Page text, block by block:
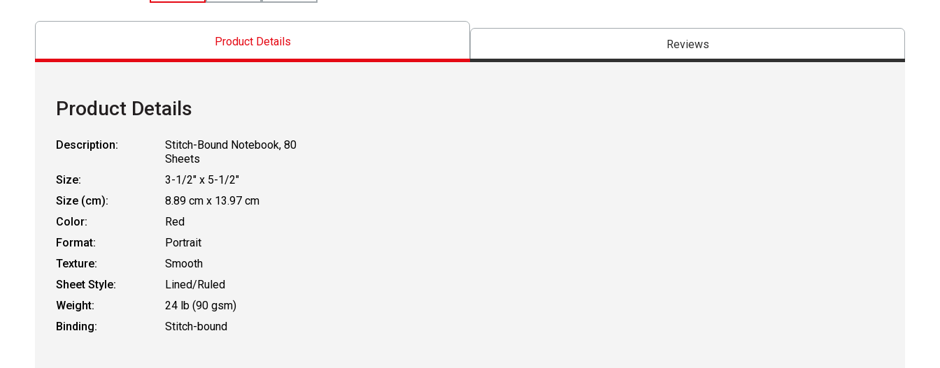
Product Details Reviews
Product Details
Description:
Stitch-Bound Notebook, 80
Sheets
Size:
3-1/2" x 5-1/2"
Size (cm):
8.89 cm x 13.97 cm
Color:
Red
Format:
Portrait
Texture:
Smooth
Sheet Style:
Lined/Ruled
Weight:
24 lb (90 gsm)
Binding:
Stitch-bound